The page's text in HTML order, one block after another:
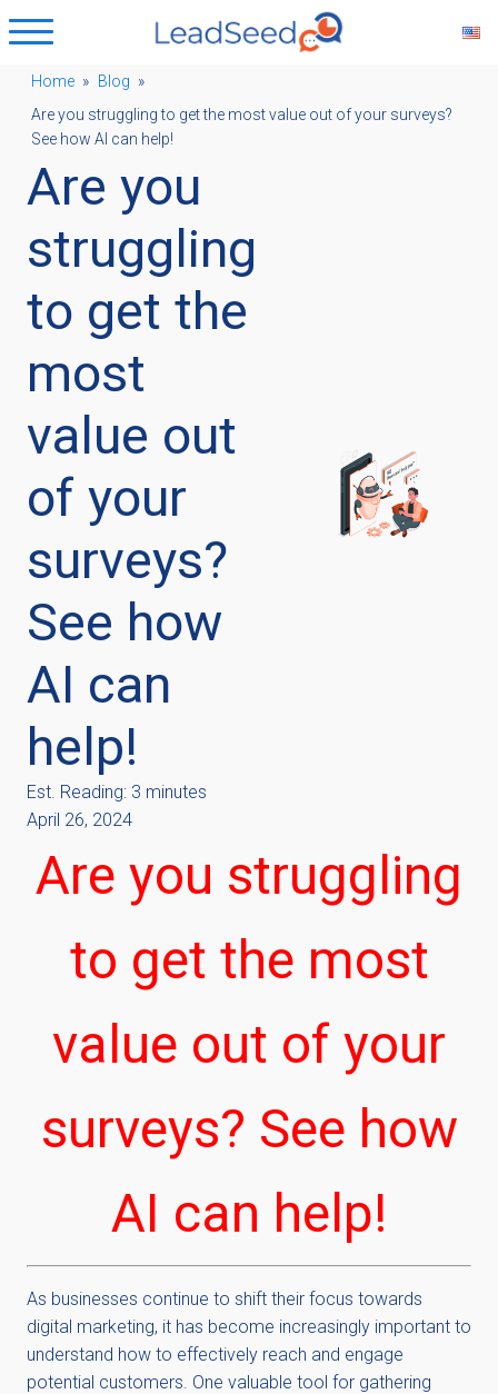
Home » Blog »
Are you struggling to get the most value out of your surveys?
See how AI can help!
Are you
struggling
to get the
most
value out
of your
surveys?
See how
AI can
help!
Est. Reading: 3 minutes
April 26, 2024
Are you struggling
to get the most
value out of your
surveys? See how
AI can help!
As businesses continue to shift their focus towards
digital marketing, it has become increasingly important to
understand how to effectively reach and engage
potential customers. One valuable tool for gathering